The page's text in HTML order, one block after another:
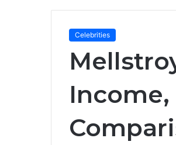
Celebrities
Income,